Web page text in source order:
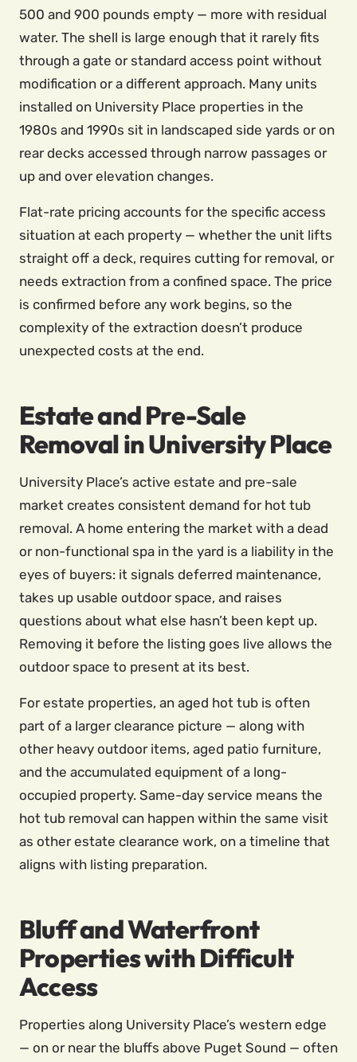
500 and 900 pounds empty — more with residual
water. The shell is large enough that it rarely fits
through a gate or standard access point without
modification or a different approach. Many units
installed on University Place properties in the
1980s and 1990s sit in landscaped side yards or on
rear decks accessed through narrow passages or
up and over elevation changes.
Flat-rate pricing accounts for the specific access
situation at each property — whether the unit lifts
straight off a deck, requires cutting for removal, or
needs extraction from a confined space. The price
is confirmed before any work begins, so the
complexity of the extraction doesn’t produce
unexpected costs at the end.
Estate and Pre-Sale
Removal in University Place
University Place’s active estate and pre-sale
market creates consistent demand for hot tub
removal. A home entering the market with a dead
or non-functional spa in the yard is a liability in the
eyes of buyers: it signals deferred maintenance,
takes up usable outdoor space, and raises
questions about what else hasn’t been kept up.
Removing it before the listing goes live allows the
outdoor space to present at its best.
For estate properties, an aged hot tub is often
part of a larger clearance picture — along with
other heavy outdoor items, aged patio furniture,
and the accumulated equipment of a long-
occupied property. Same-day service means the
hot tub removal can happen within the same visit
as other estate clearance work, on a timeline that
aligns with listing preparation.
Bluff and Waterfront
Properties with Difficult
Access
Properties along University Place’s western edge
— on or near the bluffs above Puget Sound — often